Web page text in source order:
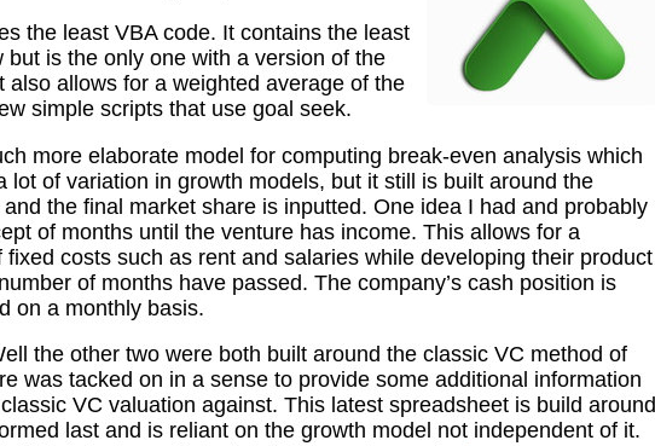
the least VBA code. It contains the least
is the only one with a version of the
allows for a weighted average of the
simple scripts that use goal seek.
more elaborate model for computing break-even analysis which
of variation in growth models, but it still is built around the
the final market share is inputted. One idea I had and probably
of months until the venture has income. This allows for a
costs such as rent and salaries while developing their product
of months have passed. The company’s cash position is
on a monthly basis.
the other two were both built around the classic VC method of
was tacked on in a sense to provide some additional information
VC valuation against. This latest spreadsheet is build around
last and is reliant on the growth model not independent of it.